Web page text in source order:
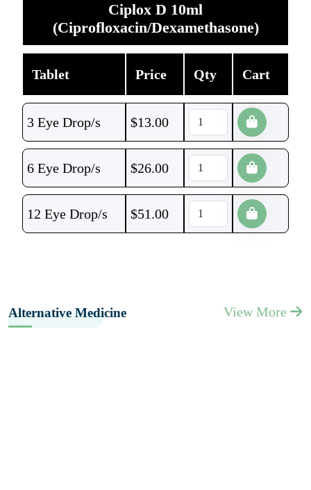
Ciplox D 10ml
(Ciprofloxacin/Dexamethasone)
Tablet Price Qty Cart
3 Eye Drop/s $13.00
6 Eye Drop/s $26.00
12 Eye Drop/s $51.00
Alternative Medicine View More